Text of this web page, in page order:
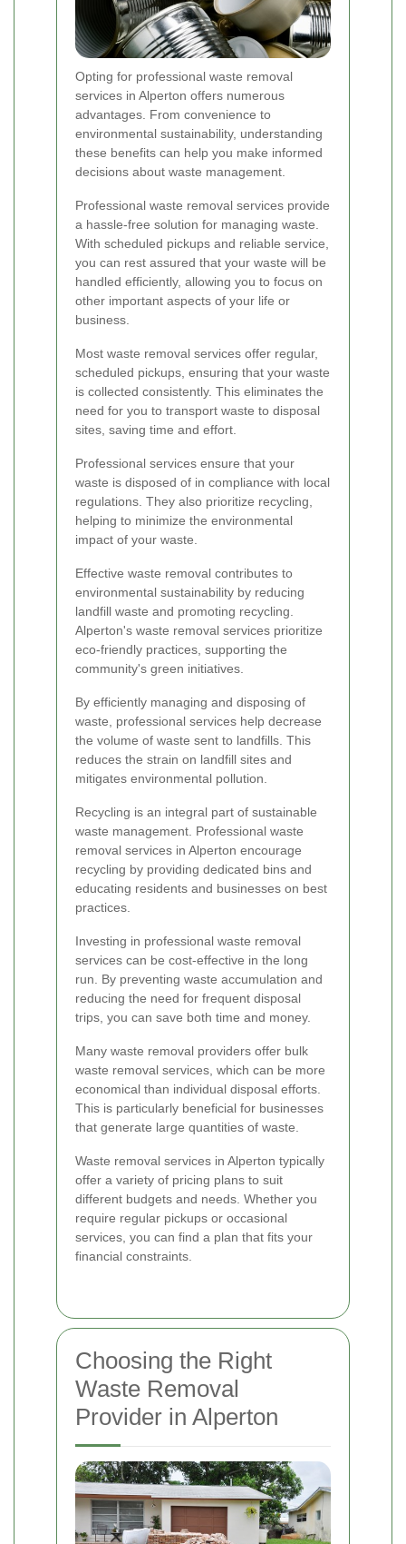
Opting for professional waste removal
services in Alperton offers numerous
advantages. From convenience to
environmental sustainability, understanding
these benefits can help you make informed
decisions about waste management.
Professional waste removal services provide
a hassle-free solution for managing waste.
With scheduled pickups and reliable service,
you can rest assured that your waste will be
handled efficiently, allowing you to focus on
other important aspects of your life or
business.
Most waste removal services offer regular,
scheduled pickups, ensuring that your waste
is collected consistently. This eliminates the
need for you to transport waste to disposal
sites, saving time and effort.
Professional services ensure that your
waste is disposed of in compliance with local
regulations. They also prioritize recycling,
helping to minimize the environmental
impact of your waste.
Effective waste removal contributes to
environmental sustainability by reducing
landfill waste and promoting recycling.
Alperton's waste removal services prioritize
eco-friendly practices, supporting the
community's green initiatives.
By efficiently managing and disposing of
waste, professional services help decrease
the volume of waste sent to landfills. This
reduces the strain on landfill sites and
mitigates environmental pollution.
Recycling is an integral part of sustainable
waste management. Professional waste
removal services in Alperton encourage
recycling by providing dedicated bins and
educating residents and businesses on best
practices.
Investing in professional waste removal
services can be cost-effective in the long
run. By preventing waste accumulation and
reducing the need for frequent disposal
trips, you can save both time and money.
Many waste removal providers offer bulk
waste removal services, which can be more
economical than individual disposal efforts.
This is particularly beneficial for businesses
that generate large quantities of waste.
Waste removal services in Alperton typically
offer a variety of pricing plans to suit
different budgets and needs. Whether you
require regular pickups or occasional
services, you can find a plan that fits your
financial constraints.
Choosing the Right
Waste Removal
Provider in Alperton